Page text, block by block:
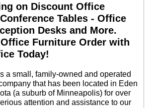
on Discount Office
Tables - Office
Desks and More.
Furniture Order with
Today!
a small, family-owned and operated
that has been located in Eden
(a suburb of Minneapolis) for over
attention and assistance to our